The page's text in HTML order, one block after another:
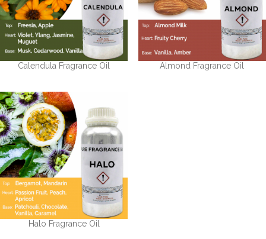
Calendula Fragrance Oil Almond Fragrance Oil
Halo Fragrance Oil